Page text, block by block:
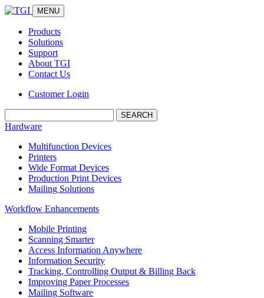
MENU
Products
Solutions
Support
About TGI
Contact Us
Customer Login
Hardware
Multifunction Devices
Printers
Wide Format Devices
Production Print Devices
Mailing Solutions
Workflow Enhancements
Mobile Printing
Scanning Smarter
Access Information Anywhere
Information Security
Tracking, Controlling Output & Billing Back
Improving Paper Processes
Mailing Software